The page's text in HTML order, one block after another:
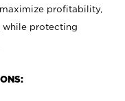
profitability,
while protecting